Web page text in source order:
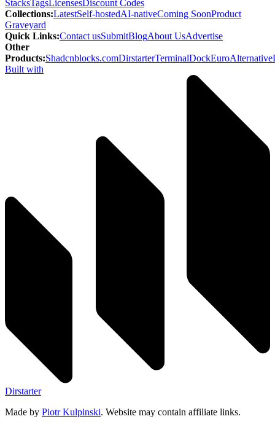
StacksTags Licenses Discount Codes
Collections:LatestSelf-hostedAI-nativeComing SoonProduct
Graveyard
Quick Links:Contact usSubmitBlogAbout UsAdvertise
Other
Products:Shadcnblocks.comDirstarterTerminalDockEuroAlternative
Built with
Dirstarter
Made by Piotr Kulpinski. Website may contain affiliate links.